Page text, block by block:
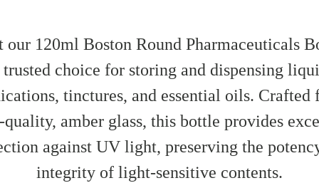
our 120ml Boston Round Pharmaceuticals
trusted choice for storing and dispensing
tinctures, and essential oils. Crafted
amber glass, this bottle provides
against UV light, preserving the
integrity of light-sensitive contents.